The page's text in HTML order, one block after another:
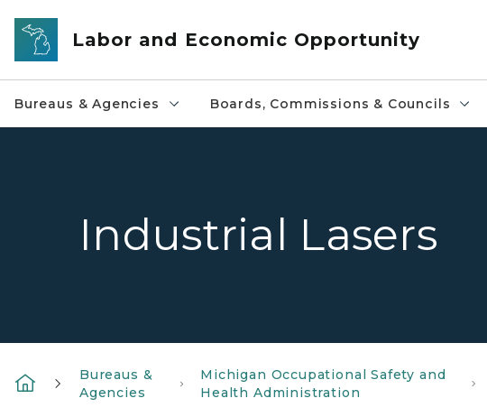
Skip to main content
Labor and Economic Opportunity
Bureaus & Agencies Boards, Commissions & Councils
Industrial Lasers
Bureaus &
Agencies
Michigan Occupational Safety and
Health Administration